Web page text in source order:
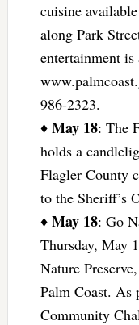
cuisine
along Park
entertainment
986-2323.
♦ May 18: The
holds a
Flagler County
to the Sheriff’s
♦ May 18: Go
Thursday, May
Nature
Palm Coast. As
Community